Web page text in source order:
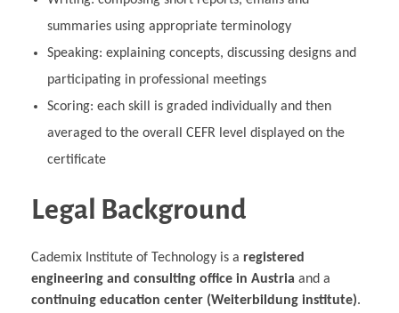
summaries using appropriate terminology
Speaking: explaining concepts, discussing designs and
participating in professional meetings
Scoring: each skill is graded individually and then
averaged to the overall CEFR level displayed on the
certificate
Legal Background
Cademix Institute of Technology is a registered
engineering and consulting office in Austria and a
continuing education center (Weiterbildung institute).